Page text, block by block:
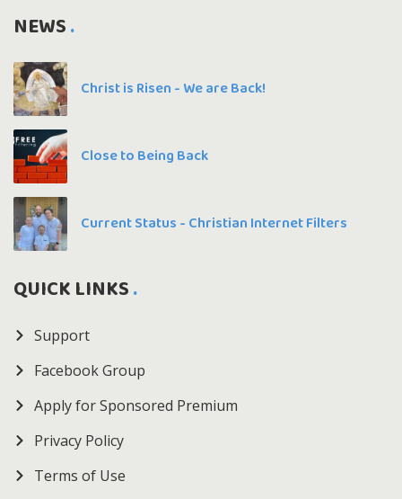
NEWS
Christ is Risen - We are Back!
Close to Being Back
Current Status - Christian Internet Filters
QUICK LINKS
Support
Facebook Group
Apply for Sponsored Premium
Privacy Policy
Terms of Use